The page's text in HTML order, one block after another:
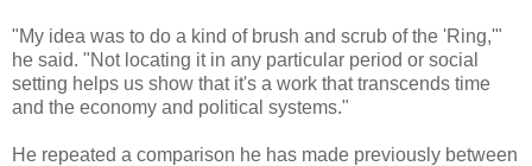
"My idea was to do a kind of brush and scrub of the 'Ring,'"
he said. "Not locating it in any particular period or social
setting helps us show that it's a work that transcends time
and the economy and political systems."
He repeated a comparison he has made previously between